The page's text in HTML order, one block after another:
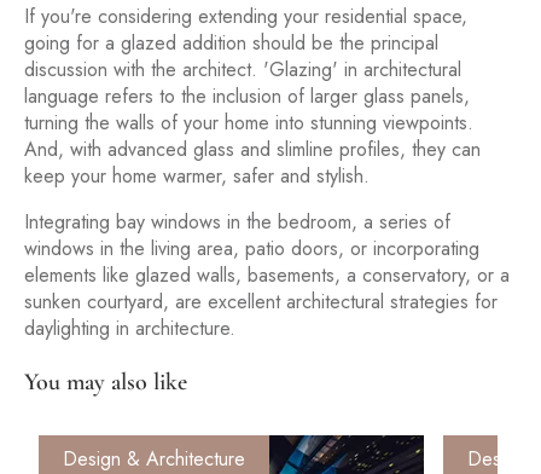
If you're considering extending your residential space,
going for a glazed addition should be the principal
discussion with the architect. 'Glazing' in architectural
language refers to the inclusion of larger glass panels,
turning the walls of your home into stunning viewpoints.
And, with advanced glass and slimline profiles, they can
keep your home warmer, safer and stylish.
Integrating bay windows in the bedroom, a series of
windows in the living area, patio doors, or incorporating
elements like glazed walls, basements, a conservatory, or a
sunken courtyard, are excellent architectural strategies for
daylighting in architecture.
You may also like
Design & Architecture Design